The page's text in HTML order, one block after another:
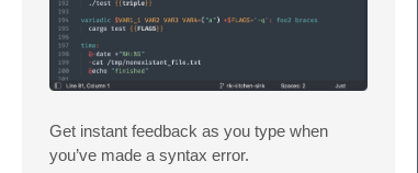
Get instant feedback as you type when
you’ve made a syntax error.